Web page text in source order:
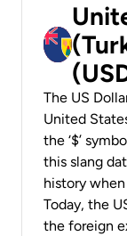
The US
United
the ‘$’
this slang
history when
Today, the
the foreign